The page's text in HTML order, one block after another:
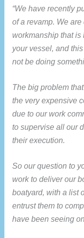
“We have recently
of a revamp. We
workmanship that
your vessel, and
not be doing
The big problem
the very expensive
due to our work
to supervise all our
their execution.
So our question to
work to deliver our
boatyard, with a list
entrust them to
have been seeing